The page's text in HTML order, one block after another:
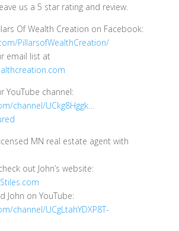
us a 5 star rating and review.
Of Wealth Creation on Facebook:
PillarsofWealthCreation/
email list at
YouTube channel:
channel/UCkg8Hggk…
MN real estate agent with
out John’s website:
John on YouTube:
channel/UCgLtahYDXP8T-